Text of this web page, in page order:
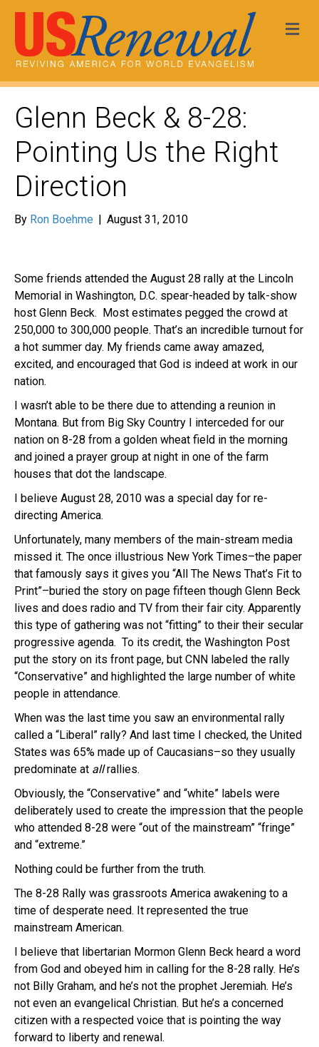
Glenn Beck & 8-28:
Pointing Us the Right
Direction
By Ron Boehme | August 31, 2010
Some friends attended the August 28 rally at the Lincoln
Memorial in Washington, D.C. spear-headed by talk-show
host Glenn Beck. Most estimates pegged the crowd at
250,000 to 300,000 people. That’s an incredible turnout for
a hot summer day. My friends came away amazed,
excited, and encouraged that God is indeed at work in our
nation.
I wasn’t able to be there due to attending a reunion in
Montana. But from Big Sky Country I interceded for our
nation on 8-28 from a golden wheat field in the morning
and joined a prayer group at night in one of the farm
houses that dot the landscape.
I believe August 28, 2010 was a special day for re-
directing America.
Unfortunately, many members of the main-stream media
missed it. The once illustrious New York Times–the paper
that famously says it gives you “All The News That’s Fit to
Print”–buried the story on page fifteen though Glenn Beck
lives and does radio and TV from their fair city. Apparently
this type of gathering was not “fitting” to their their secular
progressive agenda. To its credit, the Washington Post
put the story on its front page, but CNN labeled the rally
“Conservative” and highlighted the large number of white
people in attendance.
When was the last time you saw an environmental rally
called a “Liberal” rally? And last time I checked, the United
States was 65% made up of Caucasians–so they usually
predominate at allrallies.
Obviously, the “Conservative” and “white” labels were
deliberately used to create the impression that the people
who attended 8-28 were “out of the mainstream” “fringe”
and “extreme.”
Nothing could be further from the truth.
The 8-28 Rally was grassroots America awakening to a
time of desperate need. It represented the true
mainstream American.
I believe that libertarian Mormon Glenn Beck heard a word
from God and obeyed him in calling for the 8-28 rally. He’s
not Billy Graham, and he’s not the prophet Jeremiah. He’s
not even an evangelical Christian. But he’s a concerned
citizen with a respected voice that is pointing the way
forward to liberty and renewal.